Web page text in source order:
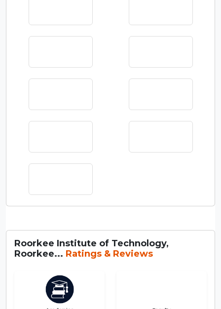
Roorkee Institute of Technology,
Roorkee... Ratings & Reviews